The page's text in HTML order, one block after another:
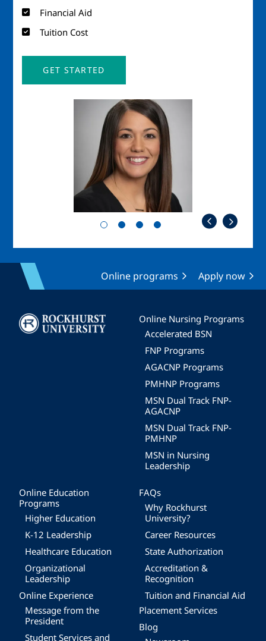
Financial Aid
Tuition Cost
GET STARTED
Online programs Apply now
Image
Online Nursing Programs
Accelerated BSN
FNP Programs
AGACNP Programs
PMHNP Programs
MSN Dual Track FNP-
AGACNP
MSN Dual Track FNP-
PMHNP
MSN in Nursing
Leadership
Online Education
Programs
Higher Education
K-12 Leadership
Healthcare Education
Organizational
Leadership
Online Experience
Message from the
President
Student Services and
FAQs
Why Rockhurst
University?
Career Resources
State Authorization
Accreditation &
Recognition
Tuition and Financial Aid
Placement Services
Blog